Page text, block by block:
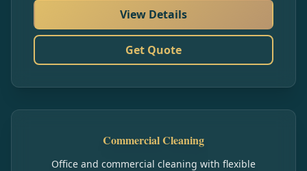
View Details
Get Quote
Commercial Cleaning
Office and commercial cleaning with flexible